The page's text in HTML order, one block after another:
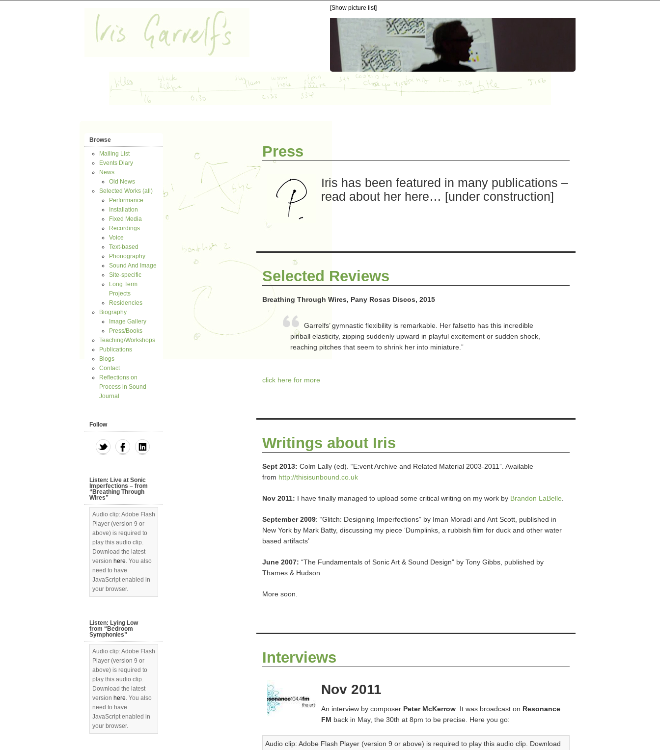
[Show picture list]
Press
Iris has been featured in many publications –
read about her here… [under construction]
Selected Reviews
Breathing Through Wires, Pany Rosas Discos, 2015
Garrelfs’ gymnastic flexibility is remarkable. Her falsetto has this incredible
pinball elasticity, zipping suddenly upward in playful excitement or sudden shock,
reaching pitches that seem to shrink her into miniature.”
click here for more
Writings about Iris
Sept 2013: Colm Lally (ed). “E:vent Archive and Related Material 2003-2011”. Available
from http://thisisunbound.co.uk
Nov 2011: I have finally managed to upload some critical writing on my work by Brandon LaBelle.
September 2009: “Glitch: Designing Imperfections” by Iman Moradi and Ant Scott, published in
New York by Mark Batty, discussing my piece ‘Dumplinks, a rubbish film for duck and other water
based artifacts’
June 2007: “The Fundamentals of Sonic Art & Sound Design” by Tony Gibbs, published by
Thames & Hudson
More soon.
Interviews
Nov 2011
An interview by composer Peter McKerrow. It was broadcast on Resonance
FM back in May, the 30th at 8pm to be precise. Here you go:
Audio clip: Adobe Flash Player (version 9 or above) is required to play this audio clip. Download
Browse
Mailing List
Events Diary
News
Old News
Selected Works (all)
Performance
Installation
Fixed Media
Recordings
Voice
Text-based
Phonography
Sound And Image
Site-specific
Long Term
Projects
Residencies
Biography
Image Gallery
Press/Books
Teaching/Workshops
Publications
Blogs
Contact
Reflections on
Process in Sound
Journal
Follow
Listen: Live at Sonic
Imperfections – from
“Breathing Through
Wires”
Audio clip: Adobe Flash
Player (version 9 or
above) is required to
play this audio clip.
Download the latest
version here. You also
need to have
JavaScript enabled in
your browser.
Listen: Lying Low
from “Bedroom
Symphonies”
Audio clip: Adobe Flash
Player (version 9 or
above) is required to
play this audio clip.
Download the latest
version here. You also
need to have
JavaScript enabled in
your browser.